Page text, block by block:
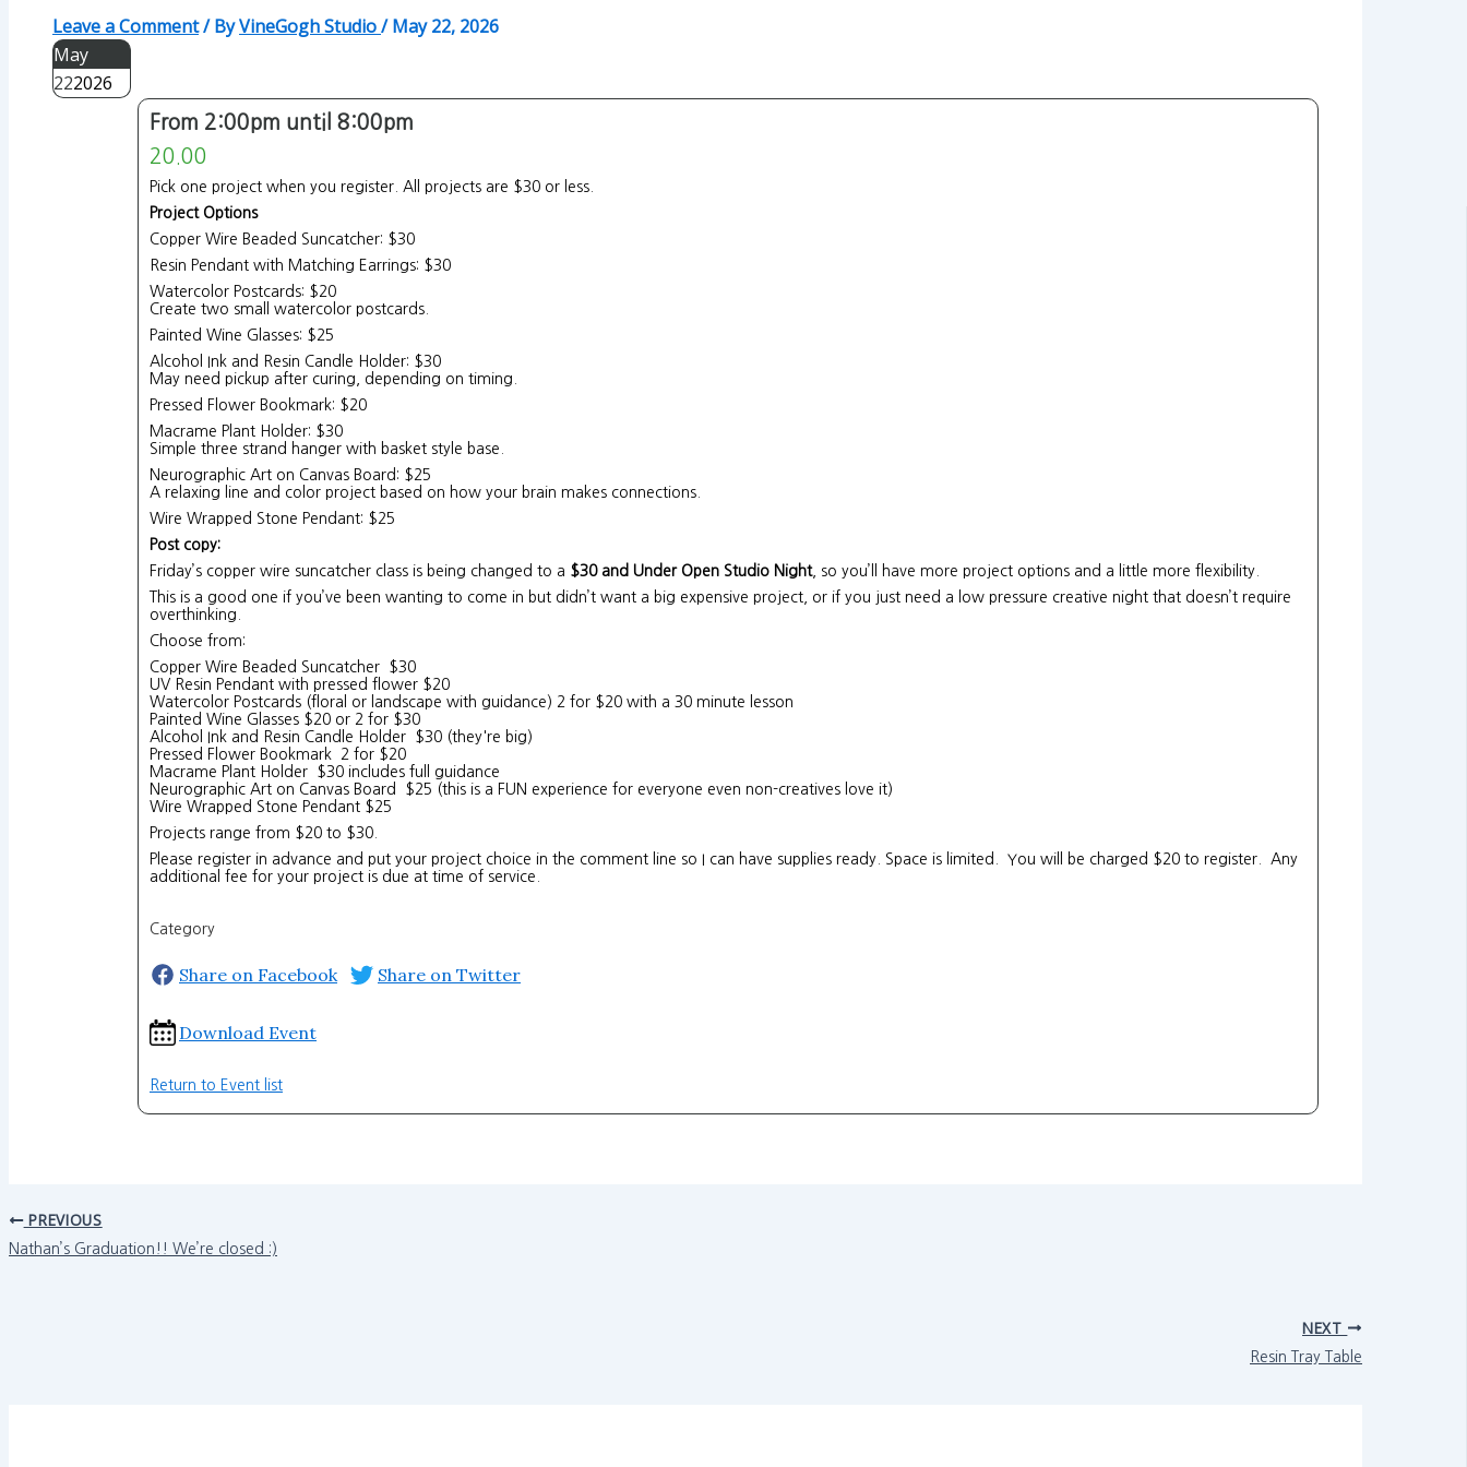
Leave a Comment/ ByVineGogh Studio/May 22, 2026
May
222026
From 2:00pm until 8:00pm
20.00
Pick one project when you register. All projects are $30 or less.
Project Options
Copper Wire Beaded Suncatcher: $30
Resin Pendant with Matching Earrings: $30
Watercolor Postcards: $20
Create two small watercolor postcards.
Painted Wine Glasses: $25
Alcohol Ink and Resin Candle Holder: $30
May need pickup after curing, depending on timing.
Pressed Flower Bookmark: $20
Macrame Plant Holder: $30
Simple three strand hanger with basket style base.
Neurographic Art on Canvas Board: $25
A relaxing line and color project based on how your brain makes connections.
Wire Wrapped Stone Pendant: $25
Post copy:
Friday’s copper wire suncatcher class is being changed to a $30 and Under Open Studio Night, so you’ll have more project options and a little more flexibility.
This is a good one if you’ve been wanting to come in but didn’t want a big expensive project, or if you just need a low pressure creative night that doesn’t require
overthinking.
Choose from:
Copper Wire Beaded Suncatcher $30
UV Resin Pendant with pressed flower $20
Watercolor Postcards (floral or landscape with guidance) 2 for $20 with a 30 minute lesson
Painted Wine Glasses $20 or 2 for $30
Alcohol Ink and Resin Candle Holder $30 (they're big)
Pressed Flower Bookmark 2 for $20
Macrame Plant Holder $30 includes full guidance
Neurographic Art on Canvas Board $25 (this is a FUN experience for everyone even non-creatives love it)
Wire Wrapped Stone Pendant $25
Projects range from $20 to $30.
Please register in advance and put your project choice in the comment line so I can have supplies ready. Space is limited. You will be charged $20 to register. Any
additional fee for your project is due at time of service.
Category
Share on Facebook Share on Twitter
Download Event
Return to Event list
PREVIOUS
Nathan’s Graduation!! We’re closed :)
NEXT
Resin Tray Table